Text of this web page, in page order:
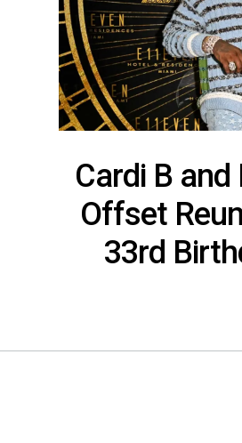
Cardi B
Offset
33rd